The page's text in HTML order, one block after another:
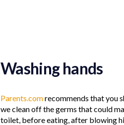
Washing hands
Parents.comrecommends that you
we clean off the germs that could
toilet, before eating, after blowing